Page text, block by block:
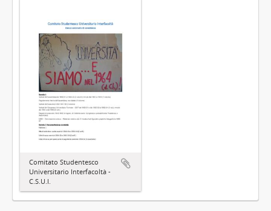
Comitato Studentesco
Universitario Interfacoltà -
C.S.U.I.